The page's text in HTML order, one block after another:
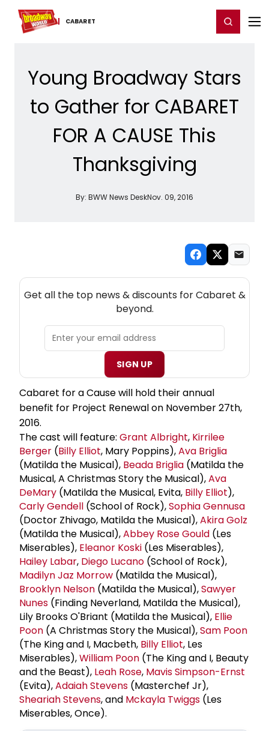
CABARET
Home For You Chat Register/Login
Young Broadway Stars
to Gather for CABARET
FOR A CAUSE This
Thanksgiving
By: BWW News DeskNov. 09, 2016
Get all the top news & discounts for Cabaret &
beyond.
SIGN UP
Cabaret for a Cause will hold their annual
benefit for Project Renewal on November 27th,
2016.
The cast will feature: Grant Albright, Kirrilee
Berger (Billy Elliot, Mary Poppins),Ava Briglia
(Matilda the Musical), Beada Briglia (Matilda the
Musical, A Christmas Story the Musical),Ava
DeMary (Matilda the Musical, Evita, Billy Elliot),
Carly Gendell (School of Rock),Sophia Gennusa
(Doctor Zhivago, Matilda the Musical),Akira Golz
(Matilda the Musical),Abbey Rose Gould (Les
Miserables), Eleanor Koski (Les Miserables),
Hailey Labar, Diego Lucano (School of Rock),
Madilyn Jaz Morrow (Matilda the Musical),
Brooklyn Nelson (Matilda the Musical),Sawyer
Nunes (Finding Neverland, Matilda the Musical),
Lily Brooks O'Briant (Matilda the Musical), Ellie
Poon (A Christmas Story the Musical),Sam Poon
(The King and I, Macbeth, Billy Elliot, Les
Miserables),William Poon (The King and I, Beauty
and the Beast), Leah Rose, Mavis Simpson-Ernst
(Evita),Adaiah Stevens (Masterchef Jr),
Sheariah Stevens, and Mckayla Twiggs (Les
Miserables, Once).